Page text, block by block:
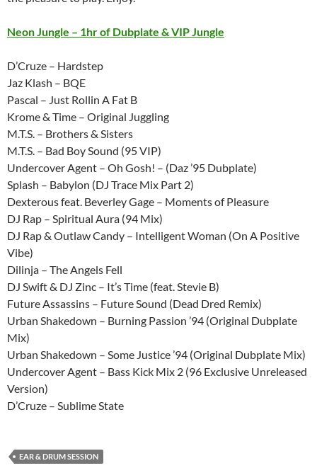
Neon Jungle – 1hr of Dubplate & VIP Jungle
D’Cruze – Hardstep
Jaz Klash – BQE
Pascal – Just Rollin A Fat B
Krome & Time – Original Juggling
M.T.S. – Brothers & Sisters
M.T.S. – Bad Boy Sound (95 VIP)
Undercover Agent – Oh Gosh! – (Daz ’95 Dubplate)
Splash – Babylon (DJ Trace Mix Part 2)
Dexterous feat. Beverley Gage – Moments of Pleasure
DJ Rap – Spiritual Aura (94 Mix)
DJ Rap & Outlaw Candy – Intelligent Woman (On A Positive
Vibe)
Dilinja – The Angels Fell
DJ Swift & DJ Zinc – It’s Time (feat. Stevie B)
Future Assassins – Future Sound (Dead Dred Remix)
Urban Shakedown – Burning Passion ’94 (Original Dubplate
Mix)
Urban Shakedown – Some Justice ’94 (Original Dubplate Mix)
Undercover Agent – Bass Kick Mix 2 (96 Exclusive Unreleased
Version)
D’Cruze – Sublime State
EAR & DRUM SESSION